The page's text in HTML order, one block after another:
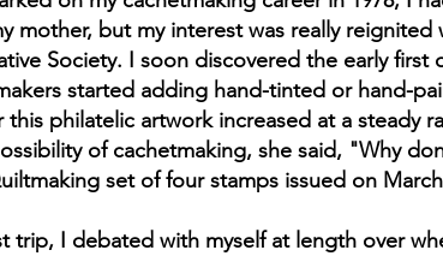
mother, but my interest was really
Society. I soon discovered the early
started adding hand-tinted or hand-
philatelic artwork increased at a steady
of cachetmaking, she said, "Why
set of four stamps issued on
trip, I debated with myself at length over